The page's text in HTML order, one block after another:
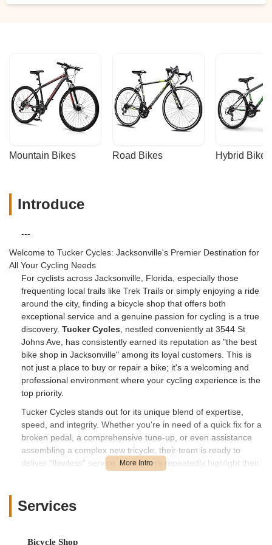
Mountain Bikes Road Bikes Hybrid Bikes
Introduce
---
Welcome to Tucker Cycles: Jacksonville's Premier Destination for
All Your Cycling Needs
For cyclists across Jacksonville, Florida, especially those
frequenting local trails like Trek Trails or simply enjoying a ride
around the city, finding a bicycle shop that offers both
exceptional service and a genuine passion for cycling is a true
discovery. Tucker Cycles , nestled conveniently at 3544 St
Johns Ave, has consistently earned its reputation as "the best
bike shop in Jacksonville" among its loyal customers. This is
not just a place to buy or repair a bike; it's a welcoming and
professional environment where your cycling experience is the
top priority.
Tucker Cycles stands out for its unique blend of expertise,
speed, and integrity. Whether you're in need of a quick fix for a
broken pedal, a comprehensive tune-up, or even assistance
assembling a complex new tricycle, their team is ready to
deliver "flawless" service. Customers repeatedly highlight their
Tucker Cycles, you're treated like family, and you can trust that
your bike is in the hands of dedicated professionals who truly
safely.
Services
Bicycle Shop